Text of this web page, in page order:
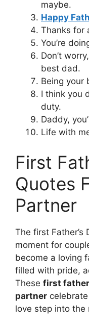
maybe.
Happy
Thanks for
You’re
Don’t
best dad.
Being your
I think you
duty.
Daddy,
Life with
First
Quotes
Partner
The first Father’s
moment for
become a loving
filled with pride,
These first
partner
love step into